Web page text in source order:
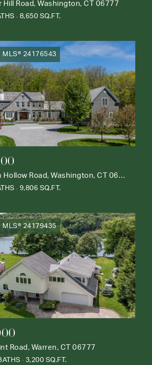
Hill Road, Washington, CT 06777
8,650 SQ.FT.
MLS® 24176543
42 Nettleton Hollow Road, Washington, CT 06793
9,806 SQ.FT.
MLS® 24179435
Road, Warren, CT 06777
3,200 SQ.FT.